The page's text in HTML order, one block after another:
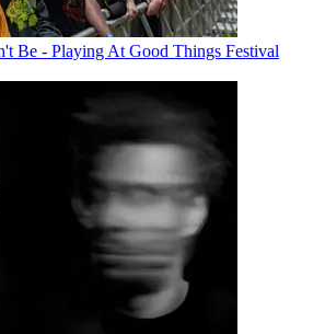
Be - Playing At Good Things Festival